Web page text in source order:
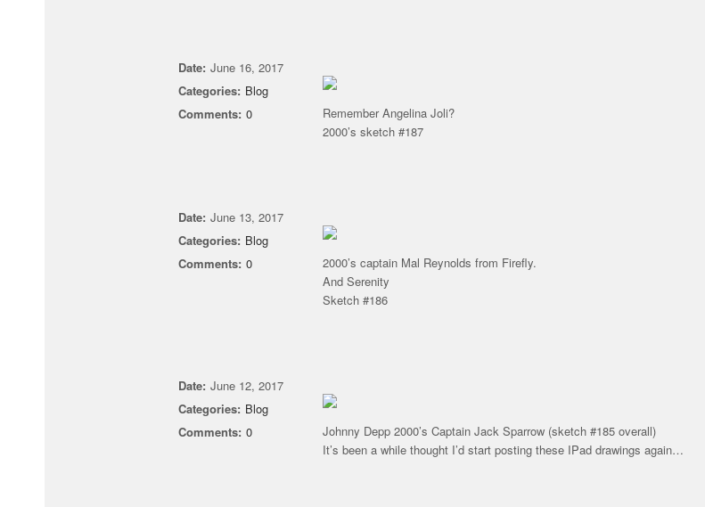
Date: June 16, 2017
Categories: Blog
Comments: 0
Remember Angelina Joli?
2000’s sketch #187
Date: June 13, 2017
Categories: Blog
Comments: 0
2000’s captain Mal Reynolds from Firefly.
And Serenity
Sketch #186
Date: June 12, 2017
Categories: Blog
Comments: 0
Johnny Depp 2000’s Captain Jack Sparrow (sketch #185 overall)
It’s been a while thought I’d start posting these IPad drawings again…